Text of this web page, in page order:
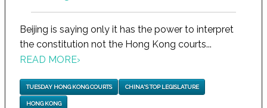
Beijing is saying only it has the power to interpret
the constitution not the Hong Kong courts...
READ MORE›
TUESDAY HONG KONG COURTS CHINA'S TOP LEGISLATURE
HONG KONG